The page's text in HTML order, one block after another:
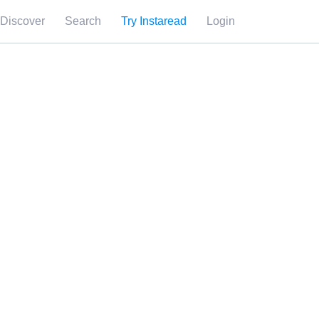
Discover Search Try Instaread Login